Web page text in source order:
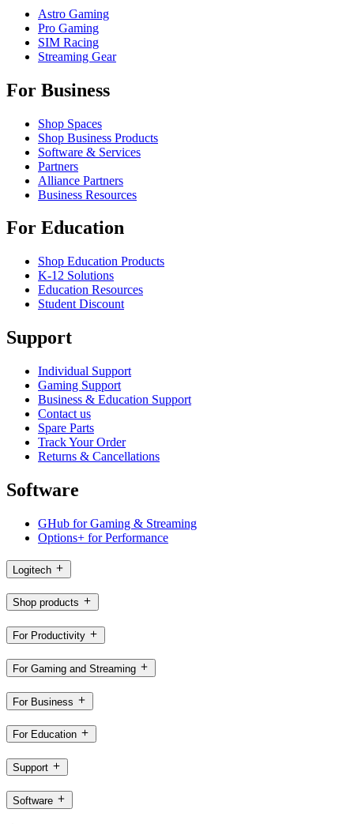
Astro Gaming
Pro Gaming
SIM Racing
Streaming Gear
For Business
Shop Spaces
Shop Business Products
Software & Services
Partners
Alliance Partners
Business Resources
For Education
Shop Education Products
K-12 Solutions
Education Resources
Student Discount
Support
Individual Support
Gaming Support
Business & Education Support
Contact us
Spare Parts
Track Your Order
Returns & Cancellations
Software
GHub for Gaming & Streaming
Options+ for Performance
Logitech
Shop products
For Productivity
For Gaming and Streaming
For Business
For Education
Support
Software